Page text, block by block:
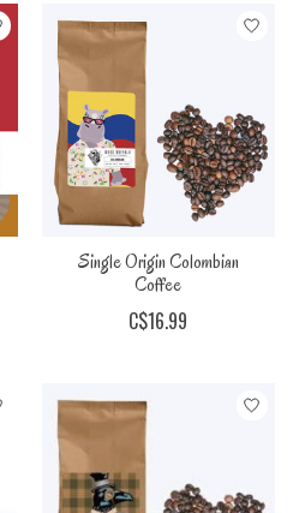
Single Origin Colombian
Coffee
C$16.99